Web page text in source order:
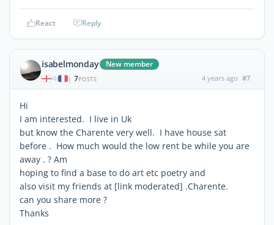
React Reply
isabelmonday New member
| 7POSTS 4 years ago #7
Hi
I am interested. I live in Uk
but know the Charente very well. I have house sat
before . How much would the low rent be while you are
away . ? Am
hoping to find a base to do art etc poetry and
also visit my friends at [link moderated] .Charente.
can you share more ?
Thanks